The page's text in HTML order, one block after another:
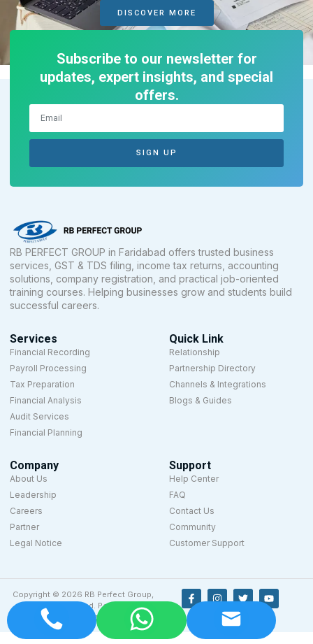
DISCOVER MORE
Subscribe to our newsletter for
updates, expert insights, and special
offers.
SIGN UP
RB PERFECT GROUP in Faridabad offers trusted business
services, GST & TDS filing, income tax returns, accounting
solutions, company registration, and practical job-oriented
training courses. Helping businesses grow and students build
successful careers.
Services
Financial Recording
Payroll Processing
Tax Preparation
Financial Analysis
Audit Services
Financial Planning
Quick Link
Relationship
Partnership Directory
Channels & Integrations
Blogs & Guides
Company
About Us
Leadership
Careers
Partner
Legal Notice
Support
Help Center
FAQ
Contact Us
Community
Customer Support
Copyright © 2026 RB Perfect Group,
All rights reserved. Powered by
Designyze.